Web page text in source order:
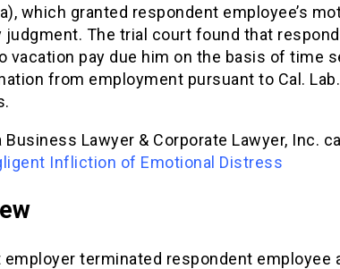
which granted respondent employee’s
judgment. The trial court found that
vacation pay due him on the basis of time
from employment pursuant to Cal.
Business Lawyer & Corporate Lawyer, Inc.
Infliction of Emotional Distress
employer terminated respondent employee